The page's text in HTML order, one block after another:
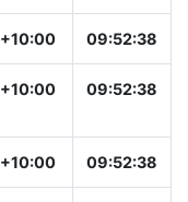
+10:00 09:52:38
+10:00 09:52:38
+10:00 09:52:38